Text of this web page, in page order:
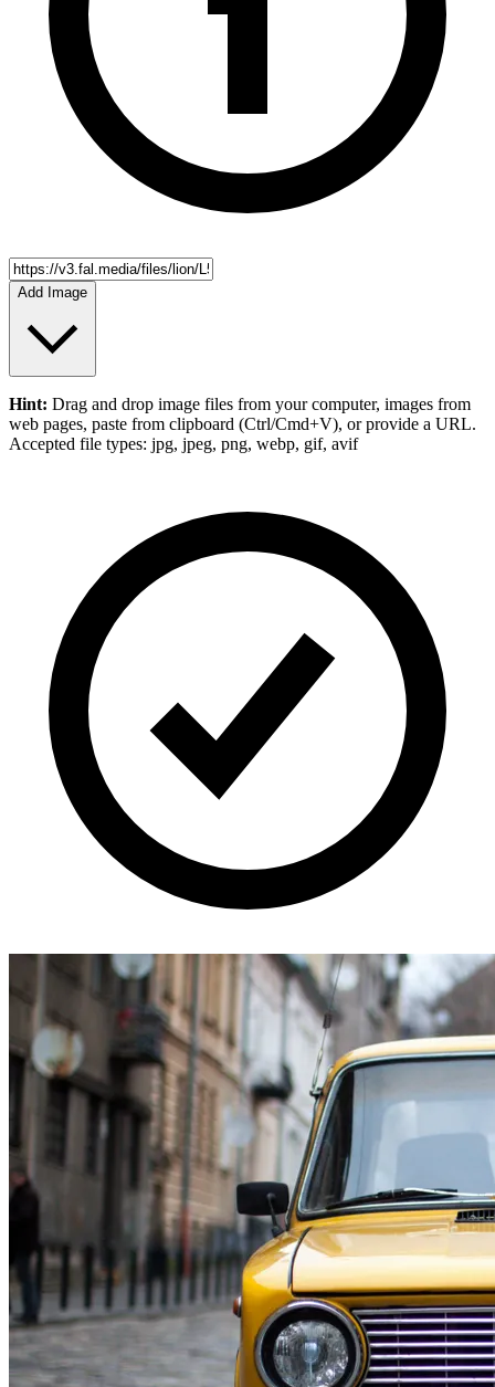
Add Image
Hint: Drag and drop image files from your computer, images from
web pages, paste from clipboard (Ctrl/Cmd+V), or provide a URL.
Accepted file types: jpg, jpeg, png, webp, gif, avif